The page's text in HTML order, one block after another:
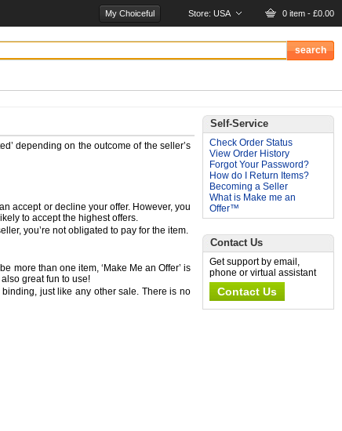
My Choiceful Store: USA 0 item - £0.00
Self-Service
Check Order Status
View Order History
Forgot Your Password?
How do I Return Items?
Becoming a Seller
What is Make me an
Offer™
Contact Us
Get support by email,
phone or virtual assistant
Contact Us
depending on the outcome of the seller’s
accept or decline your offer. However, you
to accept the highest offers.
you’re not obligated to pay for the item.
more than one item, ‘Make Me an Offer’ is
great fun to use!
just like any other sale. There is no